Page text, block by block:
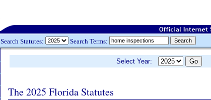
Search Statutes: Search Terms:
Select Year:
The 2025 Florida Statutes